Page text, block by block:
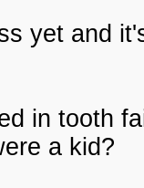
yet and
in tooth
a kid?